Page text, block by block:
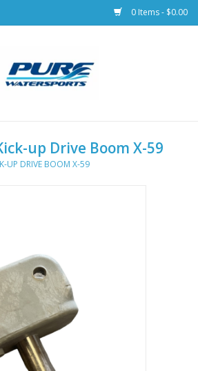
0 Items - $0.00
up Drive Boom X-59
UP DRIVE BOOM X-59